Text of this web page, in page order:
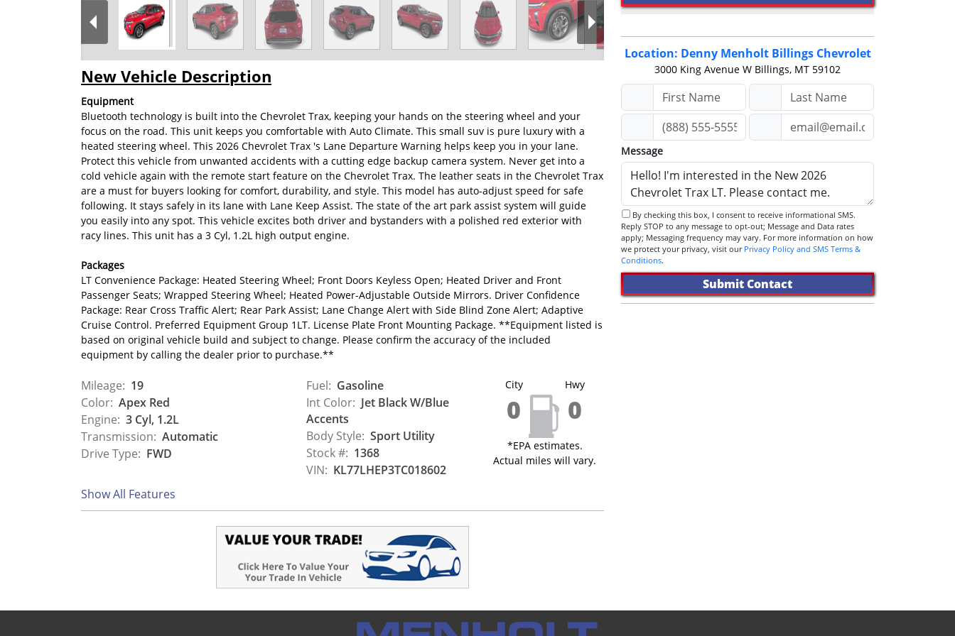
New Vehicle Description
Equipment
Bluetooth technology is built into the Chevrolet Trax, keeping your hands on the steering wheel and your
focus on the road. This unit keeps you comfortable with Auto Climate. This small suv is pure luxury with a
heated steering wheel. This 2026 Chevrolet Trax 's Lane Departure Warning helps keep you in your lane.
Protect this vehicle from unwanted accidents with a cutting edge backup camera system. Never get into a
cold vehicle again with the remote start feature on the Chevrolet Trax. The leather seats in the Chevrolet Trax
are a must for buyers looking for comfort, durability, and style. This model has auto-adjust speed for safe
following. It stays safely in its lane with Lane Keep Assist. The state of the art park assist system will guide
you easily into any spot. This vehicle excites both driver and bystanders with a polished red exterior with
racy lines. This unit has a 3 Cyl, 1.2L high output engine.
Packages
LT Convenience Package: Heated Steering Wheel; Front Doors Keyless Open; Heated Driver and Front
Passenger Seats; Wrapped Steering Wheel; Heated Power-Adjustable Outside Mirrors. Driver Confidence
Package: Rear Cross Traffic Alert; Rear Park Assist; Lane Change Alert with Side Blind Zone Alert; Adaptive
Cruise Control. Preferred Equipment Group 1LT. License Plate Front Mounting Package. **Equipment listed is
based on original vehicle build and subject to change. Please confirm the accuracy of the included
equipment by calling the dealer prior to purchase.**
Mileage: 19
Color: Apex Red
Engine: 3 Cyl, 1.2L
Transmission: Automatic
Drive Type: FWD
Fuel: Gasoline
Int Color: Jet Black W/Blue
Accents
Body Style: Sport Utility
Stock #: 1368
VIN: KL77LHEP3TC018602
City
0
Hwy
0
*EPA estimates.
Actual miles will vary.
Show All Features
Location: Denny Menholt Billings Chevrolet
3000 King Avenue W Billings, MT 59102
Message
Reply STOP to any message to opt-out; Message and Data rates
apply; Messaging frequency may vary. For more information on how
we protect your privacy, visit our Privacy Policy and SMS Terms &
Conditions.
Submit Contact